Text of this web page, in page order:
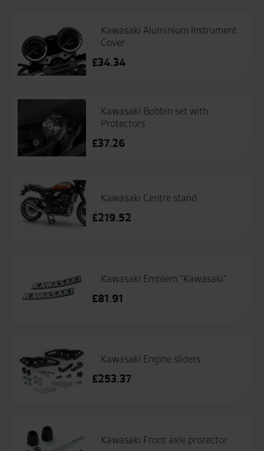
Kawasaki Aluminium Instrument
Cover
£34.34
Kawasaki Bobbin set with
Protectors
£37.26
Kawasaki Centre stand
£219.52
Kawasaki Emblem “Kawasaki”
£81.91
Kawasaki Engine sliders
£253.37
Kawasaki Front axle protector